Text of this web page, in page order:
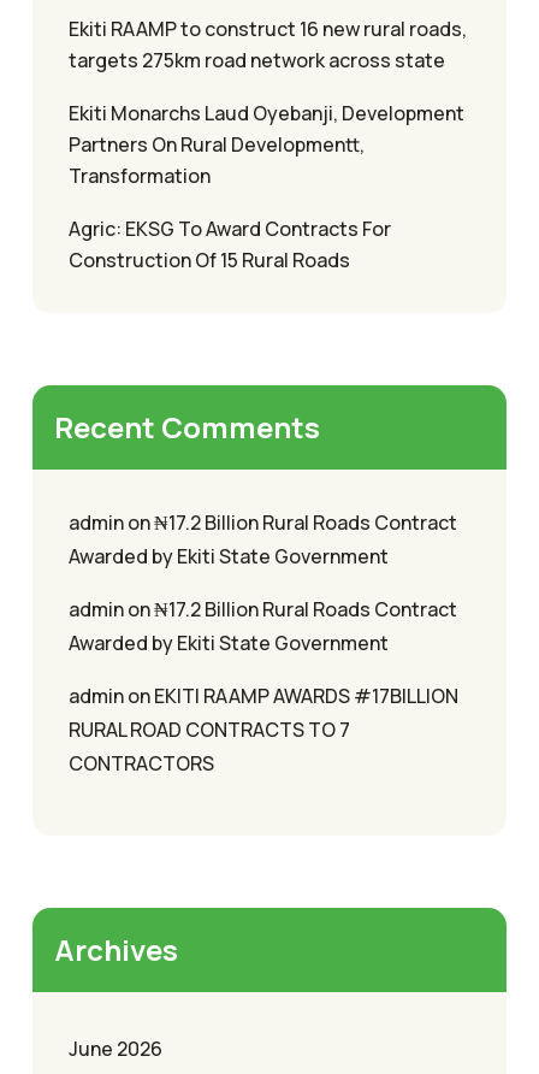
Ekiti RAAMP to construct 16 new rural roads,
targets 275km road network across state
Ekiti Monarchs Laud Oyebanji, Development
Partners On Rural Developmentt,
Transformation
Agric: EKSG To Award Contracts For
Construction Of 15 Rural Roads
Recent Comments
adminon₦17.2 Billion Rural Roads Contract
Awarded by Ekiti State Government
adminon₦17.2 Billion Rural Roads Contract
Awarded by Ekiti State Government
adminonEKITI RAAMP AWARDS #17BILLION
RURAL ROAD CONTRACTS TO 7
CONTRACTORS
Archives
June 2026